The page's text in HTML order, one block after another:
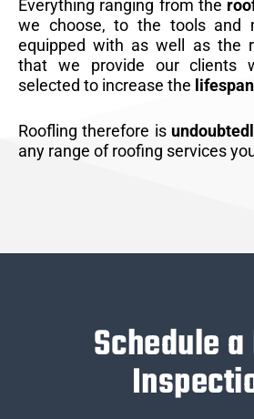
Everything ranging from the
we choose, to the tools and
equipped with as well as the
that we provide our clients
selected to increase the lifespan
Roofling therefore is
any range of roofing services
Schedule